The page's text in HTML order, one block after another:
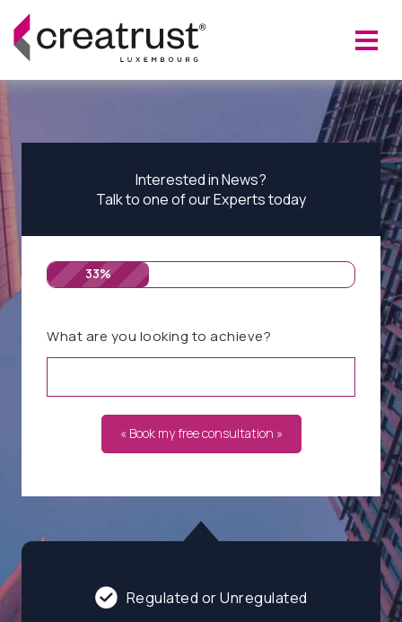
Regulated or Unregulated
Interested in News?
Talk to one of our Experts today
33%
What are you looking to achieve?
« Book my free consultation »